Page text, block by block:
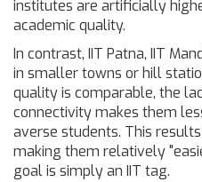
institutes are artificially
academic quality.
In contrast, IIT Patna, IIT
in smaller towns or hill
quality is comparable, the
connectivity makes them
averse students. This
making them relatively
goal is simply an IIT tag.